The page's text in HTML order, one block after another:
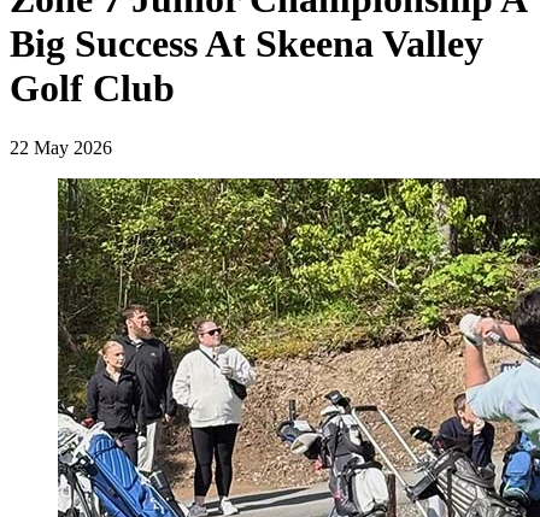
Big Success At Skeena Valley
Golf Club
22 May 2026